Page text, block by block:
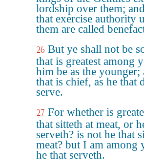
lordship over them;
that exercise authority
them are called
26 But ye shall not be
that is greatest among
him be as the younger;
that is chief, as he that
serve.
27 For whether is
that sitteth at meat, or
serveth? is not he that
meat? but I am among
he that serveth.